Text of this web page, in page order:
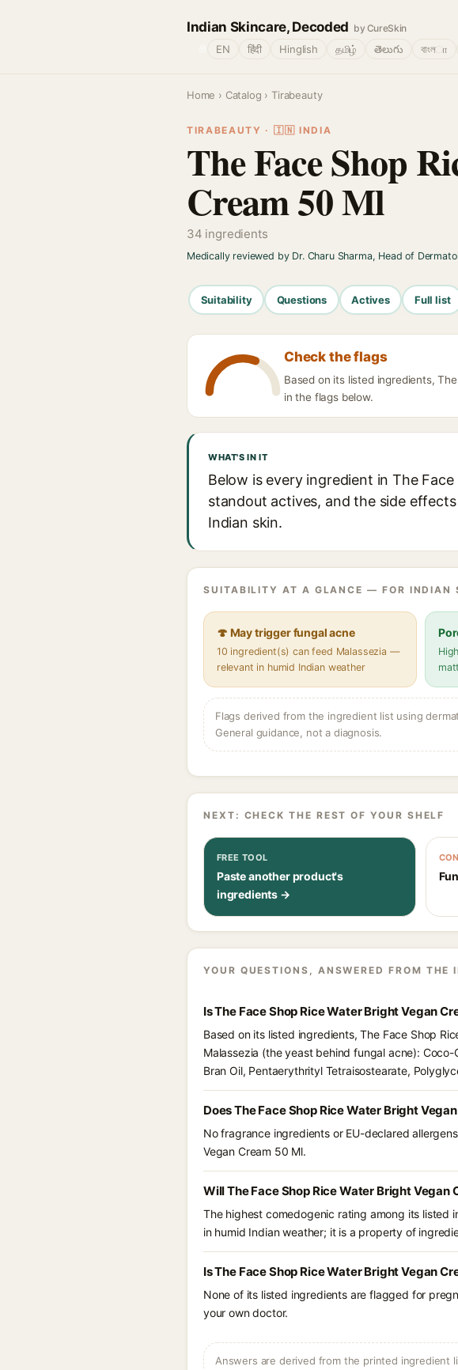
Indian Skincare, Decoded by CureSkin
EN हिंदी Hinglish தமிழ் తెలుగు বাংলா
Home › Catalog › Tirabeauty
TIRABEAUTY · 🇮🇳 INDIA
The Face Shop
Cream 50 Ml
34 ingredients
Medically reviewed by Dr. Charu Sharma, Head of
Suitability Questions Actives Full list
Check the flags
Based on its listed ingredients,
in the flags below.
WHAT'S IN IT
Below is every ingredient in The
standout actives, and the side
Indian skin.
SUITABILITY AT A GLANCE — FOR INDIAN
🍄 May trigger fungal acne
10 ingredient(s) can feed Malassezia —
relevant in humid Indian weather
Flags derived from the ingredient list using
General guidance, not a diagnosis.
NEXT: CHECK THE REST OF YOUR SHELF
FREE TOOL
Paste another product's
ingredients →
YOUR QUESTIONS, ANSWERED FROM THE
Is The Face Shop Rice Water Bright Vegan
Based on its listed ingredients, The Face Shop
Malassezia (the yeast behind fungal acne):
Bran Oil, Pentaerythrityl Tetraisostearate,
Does The Face Shop Rice Water Bright
No fragrance ingredients or EU-declared
Vegan Cream 50 Ml.
Will The Face Shop Rice Water Bright Vegan
The highest comedogenic rating among its listed
in humid Indian weather; it is a property of
Is The Face Shop Rice Water Bright Vegan
None of its listed ingredients are flagged for
your own doctor.
Answers are derived from the printed ingredient